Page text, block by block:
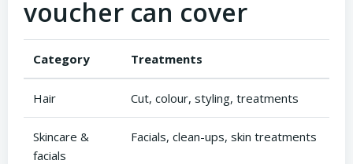
voucher can cover
Category Treatments
Hair Cut, colour, styling, treatments
Skincare &
facials
Facials, clean-ups, skin treatments